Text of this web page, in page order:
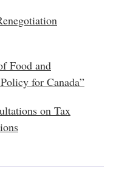
Food and
for Canada”
on Tax